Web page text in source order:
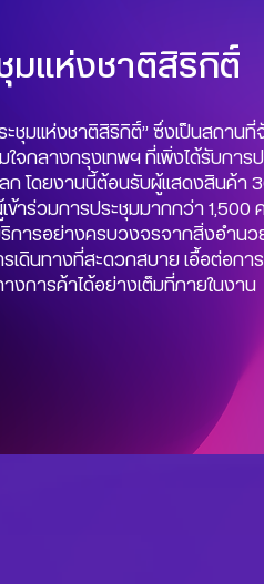
มแห่งชาติสิริกิติ์
ชุมแห่งชาติสิริกิติ์” ซึ่งเป็นสถานที่
ใจกลางกรุงเทพฯ ที่เพิ่งได้รับการ
ก โดยงานนี้ต้อนรับผู้แสดงสินค้า
ข้าร่วมการประชุมมากกว่า 1,500
การอย่างครบวงจรจากสิ่งอำนว
เดินทางที่สะดวกสบาย เอื้อต่อการ
งการค้าได้อย่างเต็มที่ภายในงาน